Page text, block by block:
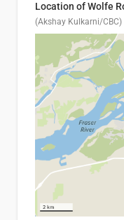
(Akshay Kulkarni/CBC)